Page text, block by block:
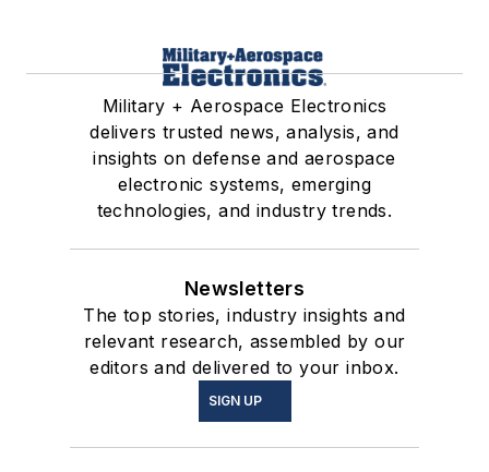
Military + Aerospace Electronics
delivers trusted news, analysis, and
insights on defense and aerospace
electronic systems, emerging
technologies, and industry trends.
Newsletters
The top stories, industry insights and
relevant research, assembled by our
editors and delivered to your inbox.
SIGN UP